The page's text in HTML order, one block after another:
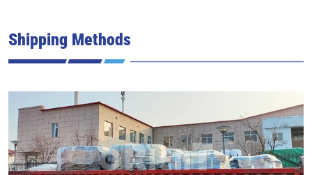
Shipping Methods